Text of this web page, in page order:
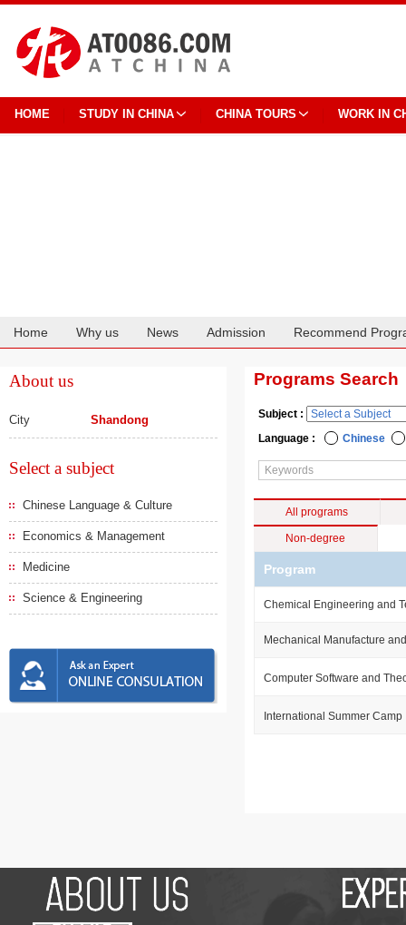
HOME STUDY IN CHINA CHINA TOURS WORK IN
Home Why us News Admission Recommend
About us
City Shandong
Select a subject
Chinese Language & Culture
Economics & Management
Medicine
Science & Engineering
Programs Search
Subject :
Language :
Chinese
All programs
Non-degree
Program
Chemical Engineering and
Mechanical Manufacture
Computer Software and
International Summer Camp